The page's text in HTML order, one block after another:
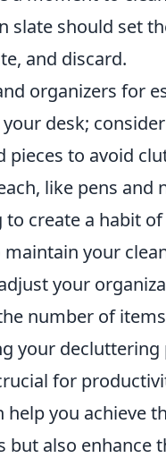
should set
and discard.
organizers for
desk;
to avoid
like pens and
create a habit
your
your
number of
your decluttering
for
help you achieve
also enhance